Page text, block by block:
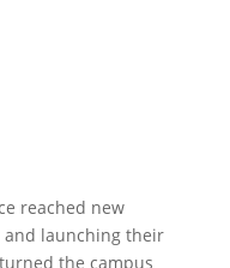
reached new
and launching their
the campus